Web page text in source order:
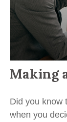
Making
Did you know
when you